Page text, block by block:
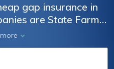
gap insurance in
are State Farm,
with monthly
These providers
and valuable